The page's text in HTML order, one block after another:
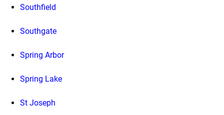
Southfield
Southgate
Spring Arbor
Spring Lake
St Joseph